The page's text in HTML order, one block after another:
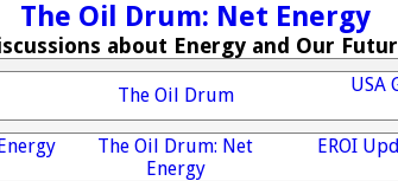
The Oil Drum: Net Energy
about Energy and Our
The Oil Drum
USA
The Oil Drum: Net
Energy
EROI